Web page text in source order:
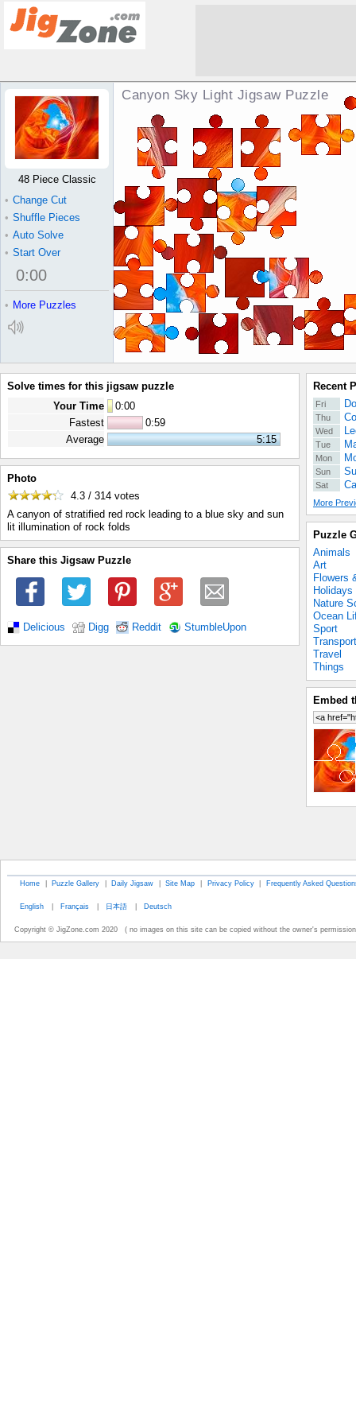
Canyon Sky Light Jigsaw Puzzle
48 Piece Classic
• Change Cut
• Shuffle Pieces
• Auto Solve
• Start Over
0:00
• More Puzzles
Solve times for this jigsaw puzzle
Your Time
0:00
Fastest
0:59
Average
5:15
Photo
4.3 / 314 votes
A canyon of stratified red rock leading to a blue sky and sun
lit illumination of rock folds
Share this Jigsaw Puzzle
Delicious Digg Reddit StumbleUpon
Recent
Fri
Thu
Wed
Tue
Mon
Sun
Sat
More
Puzzle
Animals
Art
Flowers
Holidays
Nature
Ocean
Sport
Transport
Travel
Things
Embed
Home | Puzzle Gallery | Daily Jigsaw | Site Map | Privacy Policy | Frequently Asked
English | Français | 日本語 | Deutsch
Copyright © JigZone.com 2020 ( no images on this site can be copied without the owner's